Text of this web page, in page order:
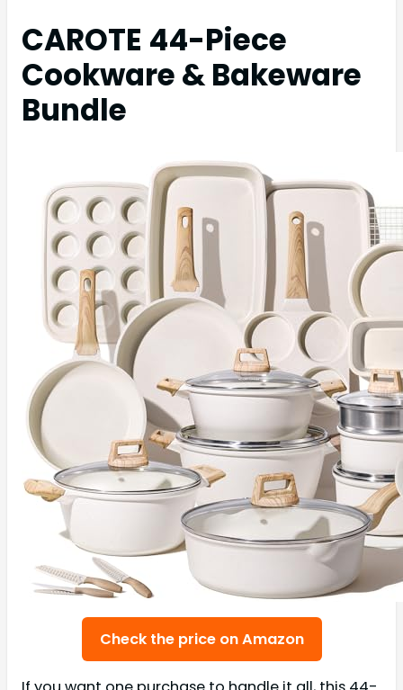
CAROTE 44-Piece
Cookware & Bakeware
Bundle
Check the price on Amazon